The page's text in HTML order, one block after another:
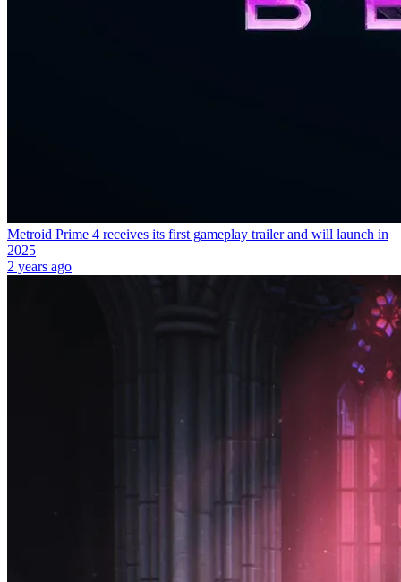
Metroid Prime 4 receives its first gameplay trailer and will launch in
2025
2 years ago